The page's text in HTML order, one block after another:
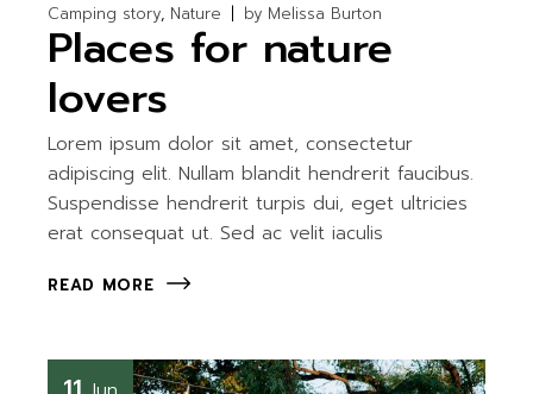
Camping story Nature by Melissa Burton
Places for nature
lovers
Lorem ipsum dolor sit amet, consectetur
adipiscing elit. Nullam blandit hendrerit faucibus.
Suspendisse hendrerit turpis dui, eget ultricies
erat consequat ut. Sed ac velit iaculis
READ MORE